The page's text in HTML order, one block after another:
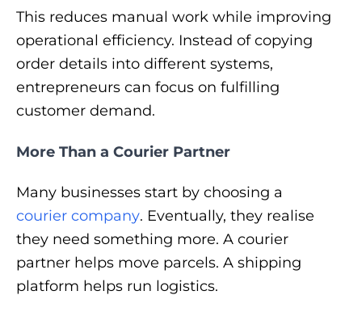
This reduces manual work while improving
operational efficiency. Instead of copying
order details into different systems,
entrepreneurs can focus on fulfilling
customer demand.
More Than a Courier Partner
Many businesses start by choosing a
courier company. Eventually, they realise
they need something more. A courier
partner helps move parcels. A shipping
platform helps run logistics.